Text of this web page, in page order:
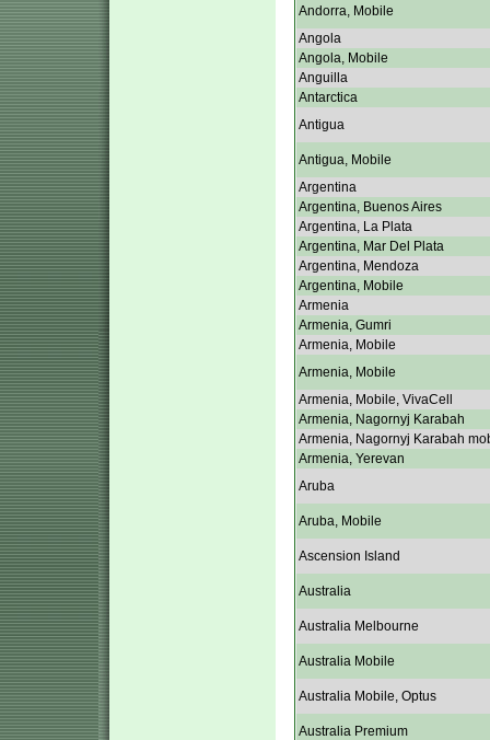
Andorra, Mobile
Angola
Angola, Mobile
Anguilla
Antarctica
Antigua
Antigua, Mobile
Argentina
Argentina, Buenos Aires
Argentina, La Plata
Argentina, Mar Del Plata
Argentina, Mendoza
Argentina, Mobile
Armenia
Armenia, Gumri
Armenia, Mobile
Armenia, Mobile
Armenia, Mobile, VivaCell
Armenia, Nagornyj Karabah
Armenia, Nagornyj Karabah
Armenia, Yerevan
Aruba
Aruba, Mobile
Ascension Island
Australia
Australia Melbourne
Australia Mobile
Australia Mobile, Optus
Australia Premium